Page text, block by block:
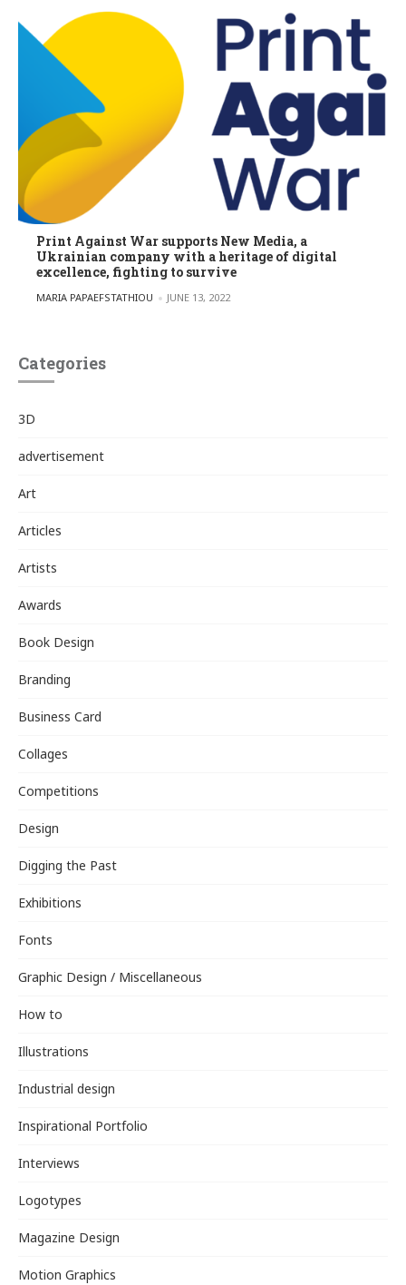
Print Against War supports New Media, a
Ukrainian company with a heritage of digital
excellence, fighting to survive
POSTED BY
MARIA PAPAEFSTATHIOU JUNE 13, 2022
Categories
3D
advertisement
Art
Articles
Artists
Awards
Book Design
Branding
Business Card
Collages
Competitions
Design
Digging the Past
Exhibitions
Fonts
Graphic Design / Miscellaneous
How to
Illustrations
Industrial design
Inspirational Portfolio
Interviews
Logotypes
Magazine Design
Motion Graphics